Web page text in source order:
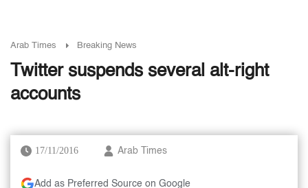
Arab Times Breaking News
Twitter suspends several alt-right
accounts
17/11/2016 Arab Times
Add as Preferred Source on Google